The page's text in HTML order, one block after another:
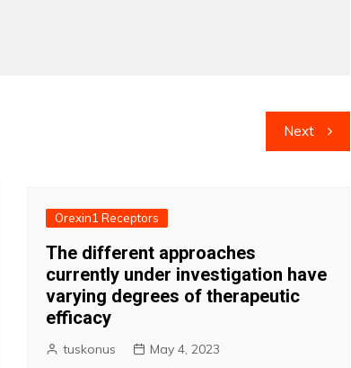
Next
Orexin1 Receptors
The different approaches
currently under investigation have
varying degrees of therapeutic
efficacy
tuskonus May 4, 2023